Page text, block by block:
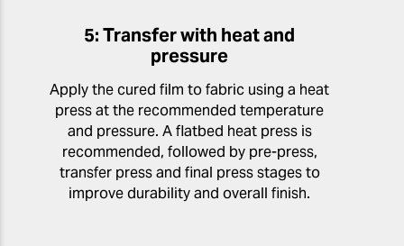
5: Transfer with heat and
pressure
Apply the cured film to fabric using a heat
press at the recommended temperature
and pressure. A flatbed heat press is
recommended, followed by pre-press,
transfer press and final press stages to
improve durability and overall finish.